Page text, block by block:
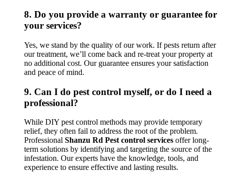
8. Do you provide a warranty or guarantee for
your services?
Yes, we stand by the quality of our work. If pests return after
our treatment, we’ll come back and re-treat your property at
no additional cost. Our guarantee ensures your satisfaction
and peace of mind.
9. Can I do pest control myself, or do I need a
professional?
While DIY pest control methods may provide temporary
relief, they often fail to address the root of the problem.
Professional Shanzu Rd Pest control services offer long-
term solutions by identifying and targeting the source of the
infestation. Our experts have the knowledge, tools, and
experience to ensure effective and lasting results.